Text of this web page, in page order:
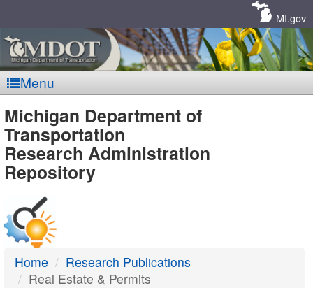
MI.gov
Menu
MDOT
-
DTMB
Michigan Department of
Transportation
Research Administration
Repository
Home
Research Publications
Real Estate & Permits